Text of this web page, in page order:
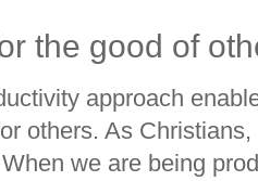
the good of
approach
others. As
we are being